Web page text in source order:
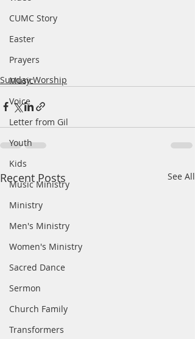
CUMC Story
Easter
Prayers
Music
Voice
Letter from Gil
Youth
Kids
Music Ministry
Ministry
Men's Ministry
Women's Ministry
Sacred Dance
Sermon
Church Family
Transformers
Sunday Worship
Recent Posts See All